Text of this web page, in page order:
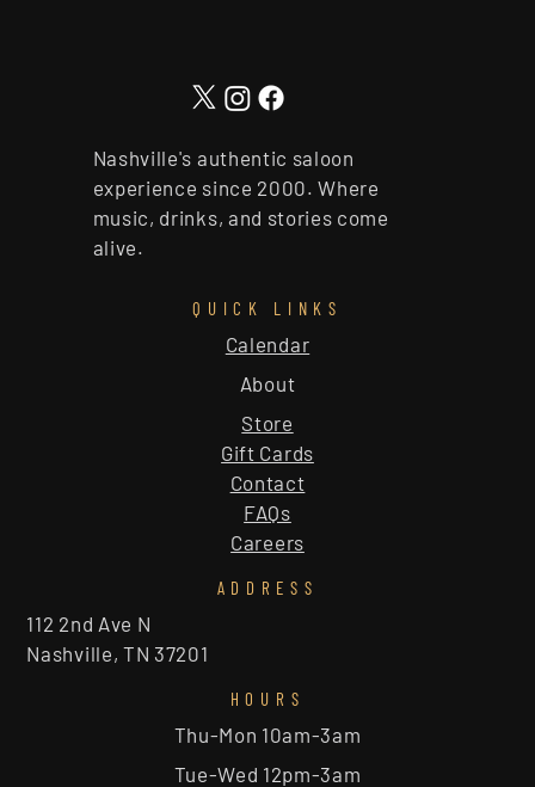
Nashville's authentic saloon
experience since 2000. Where
music, drinks, and stories come
alive.
QUICK LINKS
About
Calendar
Store
Gift Cards
Contact
FAQs
Careers
ADDRESS
112 2nd Ave N
Nashville, TN 37201
HOURS
Thu-Mon 10am-3am
Tue-Wed 12pm-3am